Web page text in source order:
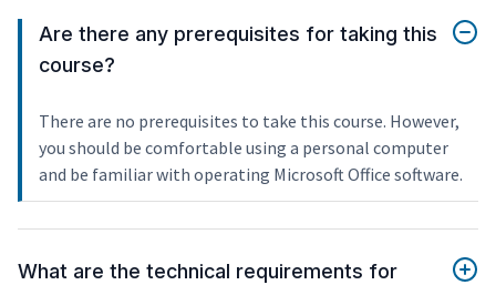
Are there any prerequisites for taking this
course?
There are no prerequisites to take this course. However,
you should be comfortable using a personal computer
and be familiar with operating Microsoft Office software.
What are the technical requirements for